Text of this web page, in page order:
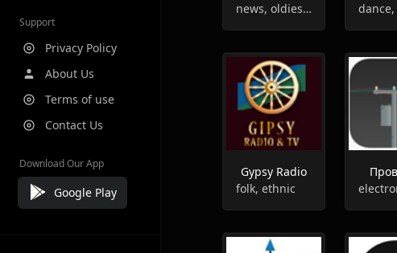
Support
Privacy Policy
About Us
Terms of use
Contact Us
Download Our App
Google Play
news, oldies, hits
Gypsy Radio
folk, ethnic